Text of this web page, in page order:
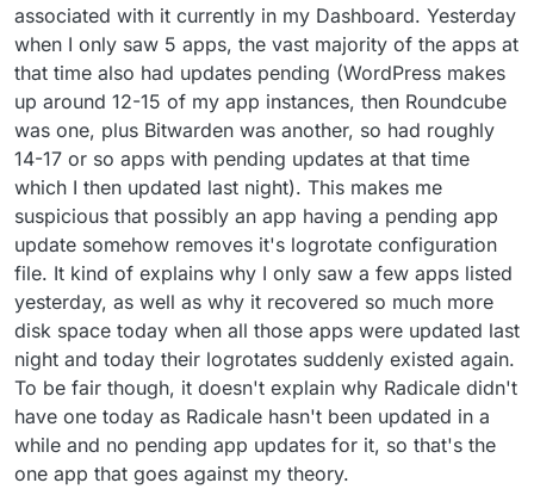
associated with it currently in my Dashboard. Yesterday
when I only saw 5 apps, the vast majority of the apps at
that time also had updates pending (WordPress makes
up around 12-15 of my app instances, then Roundcube
was one, plus Bitwarden was another, so had roughly
14-17 or so apps with pending updates at that time
which I then updated last night). This makes me
suspicious that possibly an app having a pending app
update somehow removes it's logrotate configuration
file. It kind of explains why I only saw a few apps listed
yesterday, as well as why it recovered so much more
disk space today when all those apps were updated last
night and today their logrotates suddenly existed again.
To be fair though, it doesn't explain why Radicale didn't
have one today as Radicale hasn't been updated in a
while and no pending app updates for it, so that's the
one app that goes against my theory.